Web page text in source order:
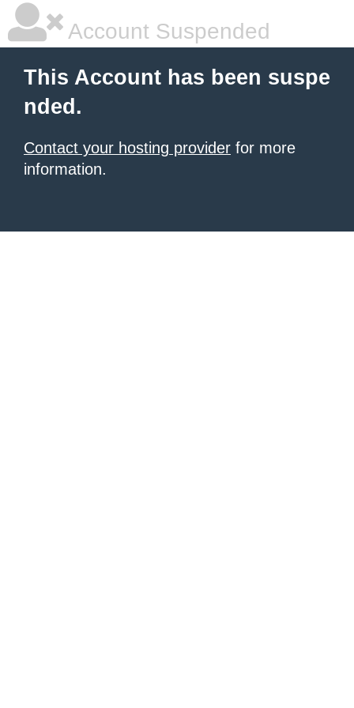
Account Suspended
This Account has been suspe
nded.
Contact your hosting provider for more
information.